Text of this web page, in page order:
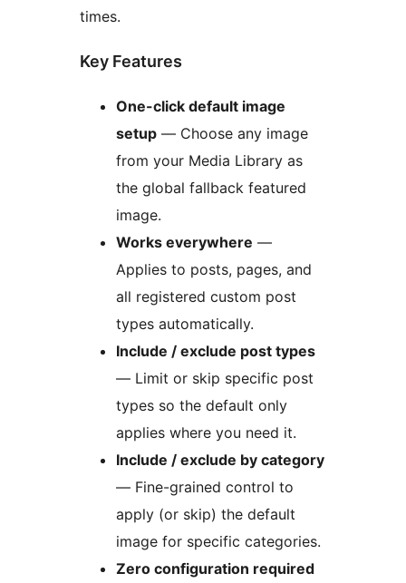
times.
Key Features
One-click default image
setup — Choose any image
from your Media Library as
the global fallback featured
image.
Works everywhere —
Applies to posts, pages, and
all registered custom post
types automatically.
Include / exclude post types
— Limit or skip specific post
types so the default only
applies where you need it.
Include / exclude by category
— Fine-grained control to
apply (or skip) the default
image for specific categories.
Zero configuration required